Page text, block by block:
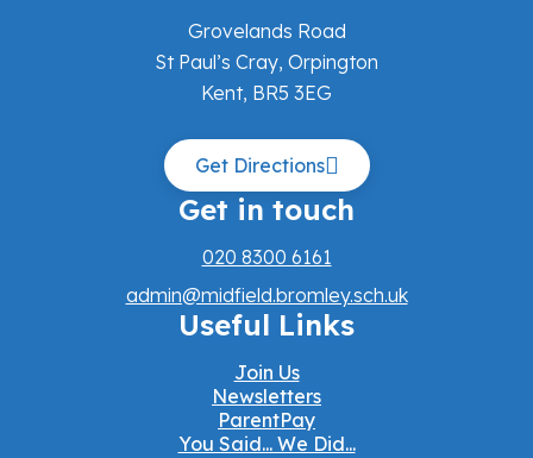
Grovelands Road
St Paul’s Cray, Orpington
Kent, BR5 3EG
Get Directions
Get in touch
020 8300 6161
admin@midfield.bromley.sch.uk
Useful Links
Join Us
Newsletters
ParentPay
You Said... We Did...